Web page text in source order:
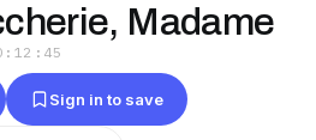
Madame
Sign in to save